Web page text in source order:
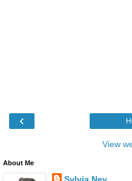
‹
View
About Me